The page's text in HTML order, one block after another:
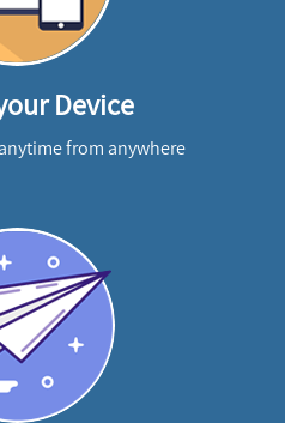
Device
from anywhere